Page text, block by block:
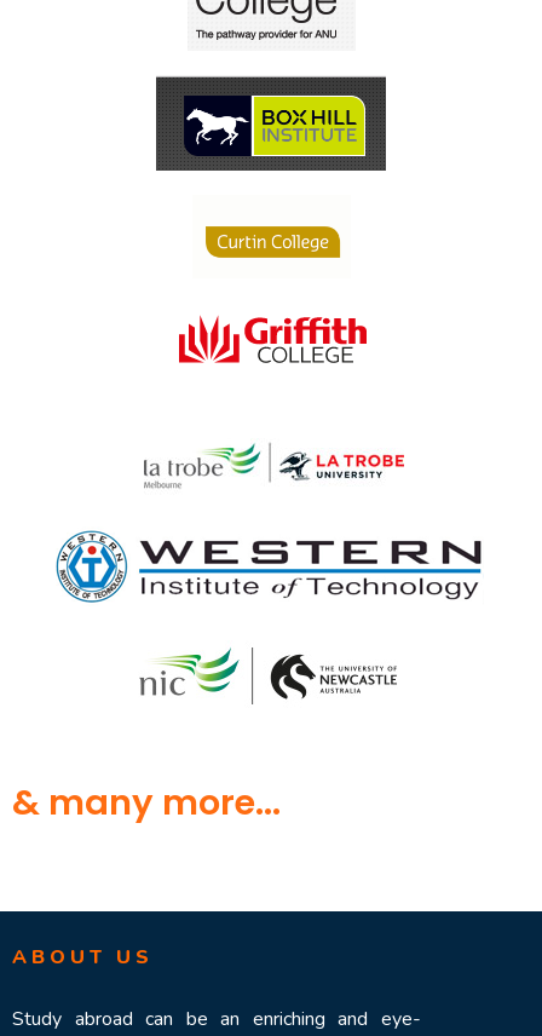
& many more...
ABOUT US
Study abroad can be an enriching and eye-